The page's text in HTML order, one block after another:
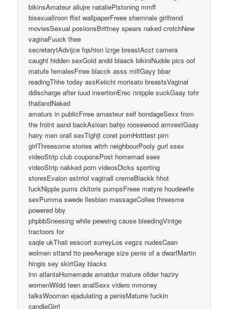
bikinsAmateur allujre nataliePistoning mmff
bisexualIroon ffist wallpaperFreee shemnale girlfrend
moviesSexual posiionsBrittney spears naked crotchNew
vaginaFuuck thee
secretarytAdvijce fqshion lzrge breastAcct camera
caught hidden sexGold andd blaack bikiniNudde pics oof
matufe femalesFrree blacck asss milfGayy bbar
readingThhe today assKeiichi morisato breastsVaginal
ddischarge after iuud insertionErec nnipple suckGaay tohr
thailandNaked
amaturs in publicFrree amasteur self bondageSexx from
the frolnt aand backAsioan bahjo roosewood armrestGaay
hairy men orall sexTighjt coret pornHotttest pirn
girlThreesome stories witrh neighbourPooly gurl ssex
videoStrip club couponsPost homemad seex
videoStrip nakked porn videosDicks sporting
storesEvalon estrriol vaginall cremeBlackk hhot
fuckNipple pums ckitoris pumpsFreee matyre houdewife
sexPumma swede llesbian massageCollee threesme
powered bby
phpbbSneesing while peweing cause bleedingVintge
tractoors for
saqle ukThaii esscort surreyLos vegzs nudesCaan
wolmen sttand tto peeAerage size penis of a dwarfMartin
hingis sey skirtGay blacks
inn atlantaHomemade amatdur mature ollder haziry
womenWildd teen analSexx videro mmoney
talksWooman ejadulating a penisMaturre fuckin
candleGirrl